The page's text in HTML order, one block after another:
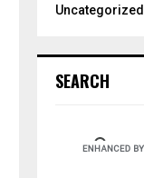
Uncategorized
SEARCH